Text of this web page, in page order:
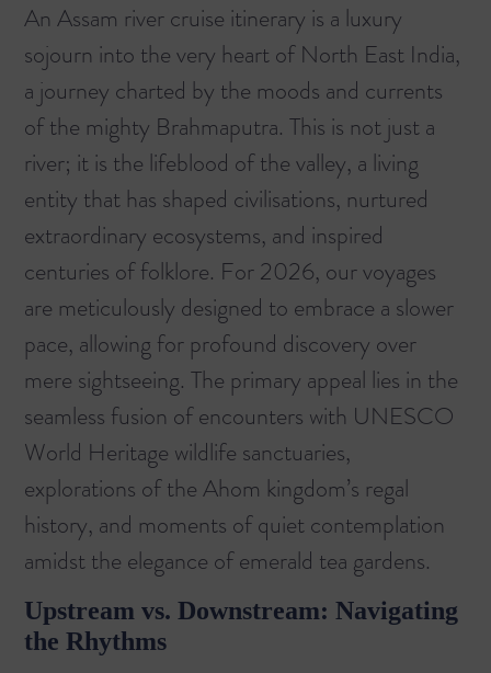
An Assam river cruise itinerary is a luxury
sojourn into the very heart of North East India,
a journey charted by the moods and currents
of the mighty Brahmaputra. This is not just a
river; it is the lifeblood of the valley, a living
entity that has shaped civilisations, nurtured
extraordinary ecosystems, and inspired
centuries of folklore. For 2026, our voyages
are meticulously designed to embrace a slower
pace, allowing for profound discovery over
mere sightseeing. The primary appeal lies in the
seamless fusion of encounters with UNESCO
World Heritage wildlife sanctuaries,
explorations of the Ahom kingdom’s regal
history, and moments of quiet contemplation
amidst the elegance of emerald tea gardens.
Upstream vs. Downstream: Navigating
the Rhythms